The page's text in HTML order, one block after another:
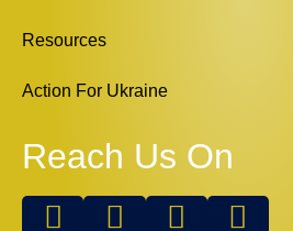
Resources
Action For Ukraine
Reach Us On